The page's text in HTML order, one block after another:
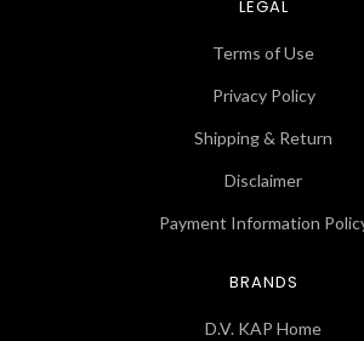
LEGAL
Terms of Use
Privacy Policy
Shipping & Return
Disclaimer
Payment Information
BRANDS
D.V. KAP Home